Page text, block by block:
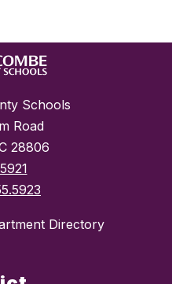
Schools
Road
28806
Directory